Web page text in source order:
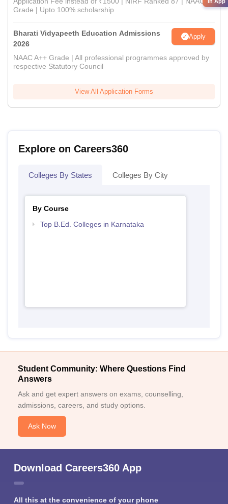
Grade | Upto 100% scholarship
Bharati Vidyapeeth Education Admissions
2026
Apply
NAAC A++ Grade | All professional programmes approved by
respective Statutory Council
View All Application Forms
Explore on Careers360
Colleges By States Colleges By City
By Course
Top B.Ed. Colleges in Karnataka
Student Community: Where Questions Find
Answers
Ask and get expert answers on exams, counselling,
admissions, careers, and study options.
Ask Now
Download Careers360 App
All this at the convenience of your phone